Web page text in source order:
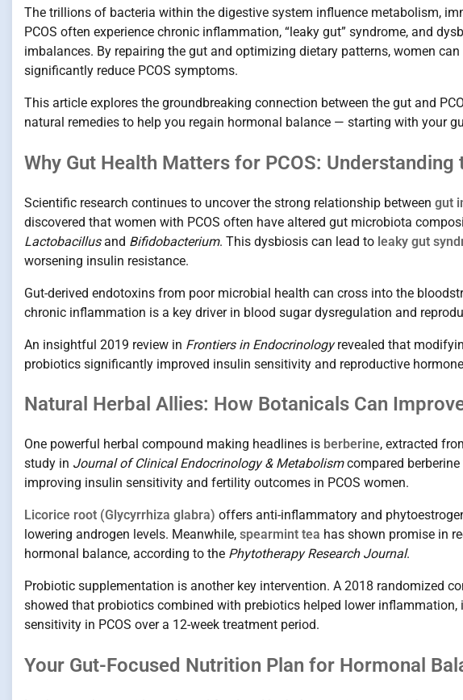
The trillions of bacteria within the digestive system influence metabolism,
PCOS often experience chronic inflammation, “leaky gut” syndrome, and
imbalances. By repairing the gut and optimizing dietary patterns, women
significantly reduce PCOS symptoms.
This article explores the groundbreaking connection between the gut and
natural remedies to help you regain hormonal balance — starting with your
Why Gut Health Matters for PCOS: Understanding
Scientific research continues to uncover the strong relationship between gut
discovered that women with PCOS often have altered gut microbiota
Lactobacillusand Bifidobacterium. This dysbiosis can lead to leaky gut
worsening insulin resistance.
Gut-derived endotoxins from poor microbial health can cross into the
chronic inflammation is a key driver in blood sugar dysregulation and
An insightful 2019 review in Frontiers in Endocrinologyrevealed that
probiotics significantly improved insulin sensitivity and reproductive
Natural Herbal Allies: How Botanicals Can
One powerful herbal compound making headlines is berberine, extracted
study in Journal of Clinical Endocrinology & Metabolismcompared
improving insulin sensitivity and fertility outcomes in PCOS women.
Licorice root (Glycyrrhiza glabra) offers anti-inflammatory and
lowering androgen levels. Meanwhile, spearmint tea has shown promise in
hormonal balance, according to the Phytotherapy Research Journal.
Probiotic supplementation is another key intervention. A 2018 randomized
showed that probiotics combined with prebiotics helped lower
sensitivity in PCOS over a 12-week treatment period.
Your Gut-Focused Nutrition Plan for Hormonal